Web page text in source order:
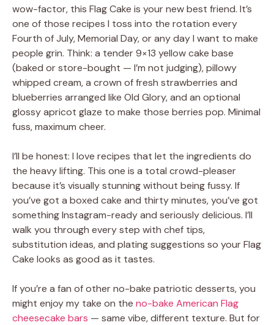
wow-factor, this Flag Cake is your new best friend. It’s
one of those recipes I toss into the rotation every
Fourth of July, Memorial Day, or any day I want to make
people grin. Think: a tender 9×13 yellow cake base
(baked or store-bought — I’m not judging), pillowy
whipped cream, a crown of fresh strawberries and
blueberries arranged like Old Glory, and an optional
glossy apricot glaze to make those berries pop. Minimal
fuss, maximum cheer.
I’ll be honest: I love recipes that let the ingredients do
the heavy lifting. This one is a total crowd-pleaser
because it’s visually stunning without being fussy. If
you’ve got a boxed cake and thirty minutes, you’ve got
something Instagram-ready and seriously delicious. I’ll
walk you through every step with chef tips,
substitution ideas, and plating suggestions so your Flag
Cake looks as good as it tastes.
If you’re a fan of other no-bake patriotic desserts, you
might enjoy my take on the no-bake American Flag
cheesecake bars — same vibe, different texture. But for